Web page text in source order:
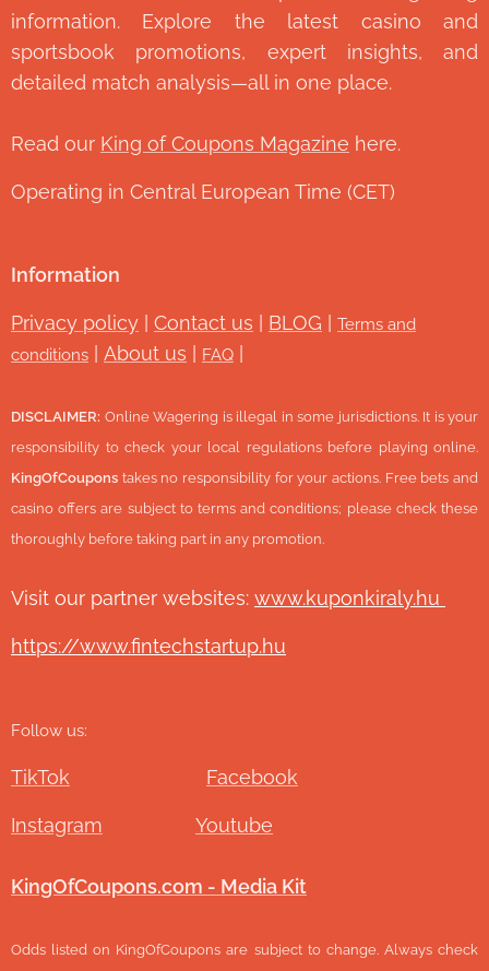
information. Explore the latest casino and
sportsbook promotions, expert insights, and
detailed match analysis—all in one place.
Read our King of Coupons Magazine here.
Operating in Central European Time (CET)
Information
Privacy policy Contact us BLOG
Terms and
conditions
About us FAQ
DISCLAIMER: Online Wagering is illegal in some jurisdictions. It is your
responsibility to check your local regulations before playing online.
KingOfCoupons takes no responsibility for your actions. Free bets and
casino offers are subject to terms and conditions; please check these
thoroughly before taking part in any promotion.
Visit our partner websites: www.kuponkiraly.hu
https://www.fintechstartup.hu
Follow us:
TikTok Facebook
Instagram Youtube
KingOfCoupons.com - Media Kit
Odds listed on KingOfCoupons are subject to change. Always check